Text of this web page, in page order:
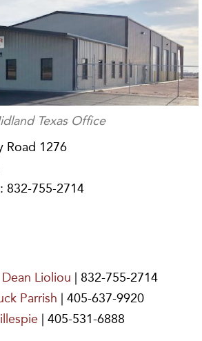
Texas Office
Road 1276
832-755-2714
Dean Lioliou | 832-755-2714
Parrish | 405-637-9920
| 405-531-6888